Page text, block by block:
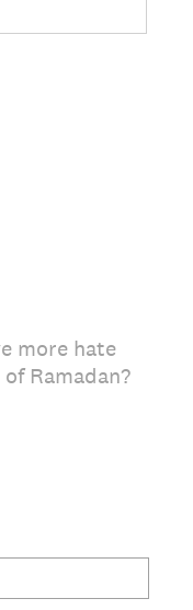
more hate
Ramadan?